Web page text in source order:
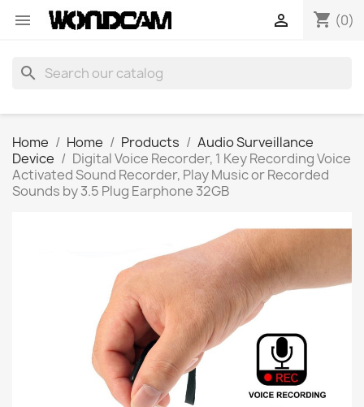
 shopping_cart (0)

search
Home Home Products
Audio Surveillance
Device
Digital Voice Recorder, 1 Key Recording Voice
Activated Sound Recorder, Play Music or Recorded
Sounds by 3.5 Plug Earphone 32GB